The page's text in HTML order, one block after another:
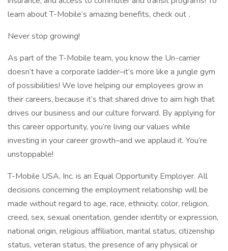
learn about T-Mobile’s amazing benefits, check out .
Never stop growing!
As part of the T-Mobile team, you know the Un-carrier
doesn’t have a corporate ladder–it’s more like a jungle gym
of possibilities! We love helping our employees grow in
their careers, because it’s that shared drive to aim high that
drives our business and our culture forward. By applying for
this career opportunity, you’re living our values while
investing in your career growth–and we applaud it. You’re
unstoppable!
T-Mobile USA, Inc. is an Equal Opportunity Employer. All
decisions concerning the employment relationship will be
made without regard to age, race, ethnicity, color, religion,
creed, sex, sexual orientation, gender identity or expression,
national origin, religious affiliation, marital status, citizenship
status, veteran status, the presence of any physical or